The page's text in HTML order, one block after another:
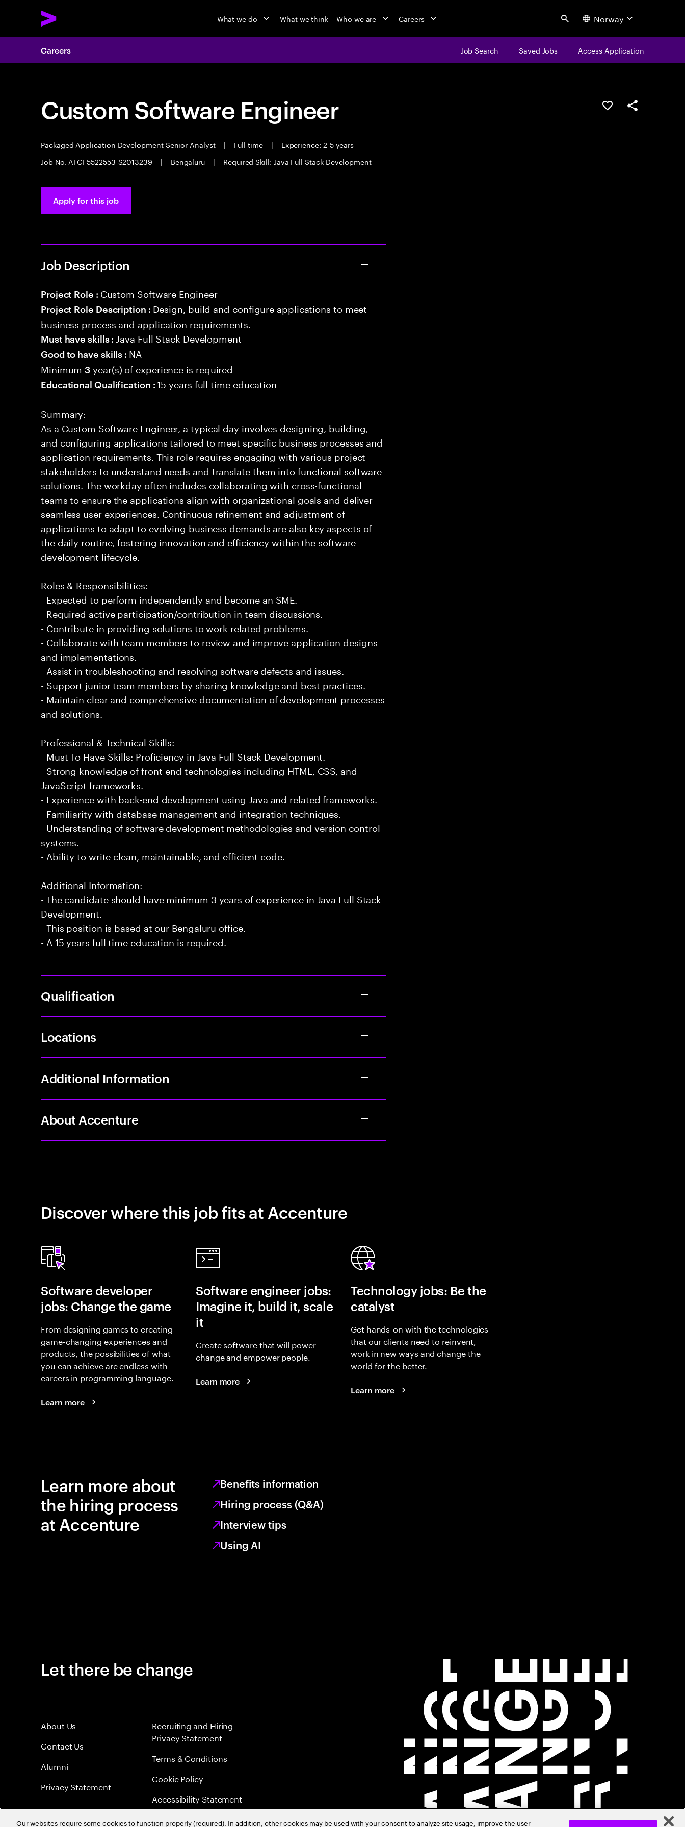
What we do What we think Who we are Careers Search Norway
Careers Job Search Saved Jobs Access Application
Custom Software Engineer
Packaged Application Development Senior Analyst | Full time |
Experience: 2-5 years
Job No. ATCI-5522553-S2013239
| Bengaluru | Required Skill: Java Full Stack Development
Save this jobShare this job
Apply for this job
Job Description
Project Role : Custom Software Engineer
Project Role Description : Design, build and configure applications to meet
business process and application requirements.
Must have skills : Java Full Stack Development
Good to have skills : NA
Minimum3 year(s) of experience is required
Educational Qualification :15 years full time education
Summary:
As a Custom Software Engineer, a typical day involves designing, building,
and configuring applications tailored to meet specific business processes and
application requirements. This role requires engaging with various project
stakeholders to understand needs and translate them into functional software
solutions. The workday often includes collaborating with cross-functional
teams to ensure the applications align with organizational goals and deliver
seamless user experiences. Continuous refinement and adjustment of
applications to adapt to evolving business demands are also key aspects of
the daily routine, fostering innovation and efficiency within the software
development lifecycle.
Roles & Responsibilities:
- Expected to perform independently and become an SME.
- Required active participation/contribution in team discussions.
- Contribute in providing solutions to work related problems.
- Collaborate with team members to review and improve application designs
and implementations.
- Assist in troubleshooting and resolving software defects and issues.
- Support junior team members by sharing knowledge and best practices.
- Maintain clear and comprehensive documentation of development processes
and solutions.
Professional & Technical Skills:
- Must To Have Skills: Proficiency in Java Full Stack Development.
- Strong knowledge of front-end technologies including HTML, CSS, and
JavaScript frameworks.
- Experience with back-end development using Java and related frameworks.
- Familiarity with database management and integration techniques.
- Understanding of software development methodologies and version control
systems.
- Ability to write clean, maintainable, and efficient code.
Additional Information:
- The candidate should have minimum 3 years of experience in Java Full Stack
Development.
- This position is based at our Bengaluru office.
- A 15 years full time education is required.
Qualification
Locations
Additional Information
About Accenture
Discover where this job fits at Accenture
Software developer
jobs: Change the game
From designing games to creating
game-changing experiences and
products, the possibilities of what
you can achieve are endless with
careers in programming language.
Learn more
Software engineer jobs:
Imagine it, build it, scale
it
Create software that will power
change and empower people.
Learn more
Technology jobs: Be the
catalyst
Get hands-on with the technologies
that our clients need to reinvent,
work in new ways and change the
world for the better.
Learn more
Learn more about
the hiring process
at Accenture
Benefits information
Hiring process (Q&A)
Interview tips
Using AI
Let there be change
About Us
Contact Us
Alumni
Privacy Statement
Recruiting and Hiring
Privacy Statement
Terms & Conditions
Cookie Policy
Accessibility Statement
Sitemap
Our websites require some cookies to function properly (required). In addition, other cookies may be used with your consent to analyze site usage, improve the user